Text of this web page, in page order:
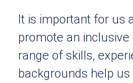
It is important for us
promote an
range of skills,
backgrounds help